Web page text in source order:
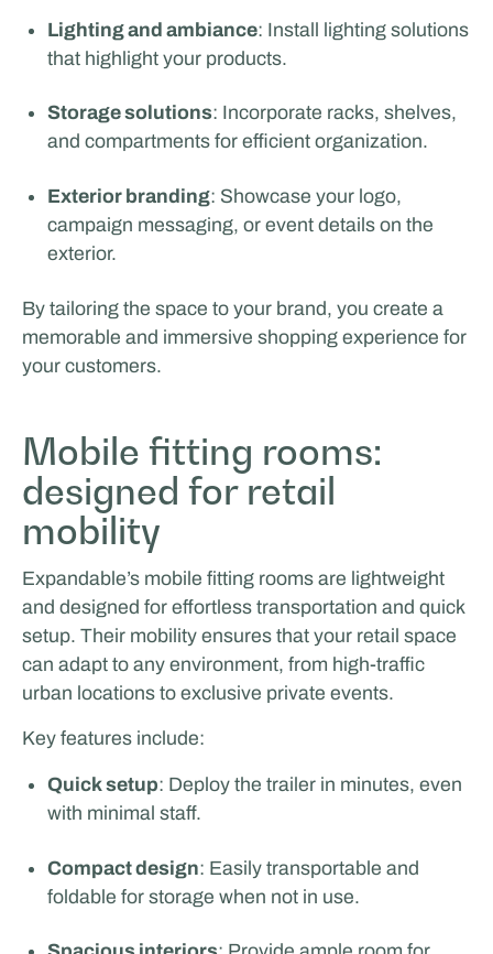
Van Essen Catering & Events
Lighting and ambiance: Install lighting solutions
that highlight your products.
Storage solutions: Incorporate racks, shelves,
and compartments for efficient organization.
Exterior branding: Showcase your logo,
campaign messaging, or event details on the
exterior.
By tailoring the space to your brand, you create a
memorable and immersive shopping experience for
your customers.
Mobile fitting rooms:
designed for retail
mobility
Expandable’s mobile fitting rooms are lightweight
and designed for effortless transportation and quick
setup. Their mobility ensures that your retail space
can adapt to any environment, from high-traffic
urban locations to exclusive private events.
Key features include:
Quick setup: Deploy the trailer in minutes, even
with minimal staff.
Compact design: Easily transportable and
foldable for storage when not in use.